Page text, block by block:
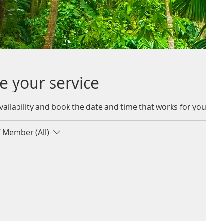
your service
and book the date and time that works for you
Member (All)